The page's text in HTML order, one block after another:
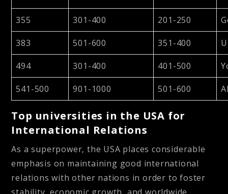
355 301-400 201-250
383 501-600 351-400
494 301-400 401-500
541-500 901-1000 501-600
Top universities in the USA for
International Relations
As a superpower, the USA places considerable
emphasis on maintaining good international
relations with other nations in order to foster